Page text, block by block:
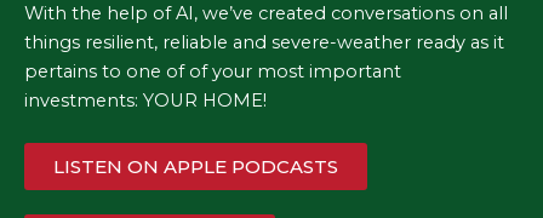
With the help of AI, we’ve created conversations on all
things resilient, reliable and severe-weather ready as it
pertains to one of of your most important
investments: YOUR HOME!
LISTEN ON APPLE PODCASTS